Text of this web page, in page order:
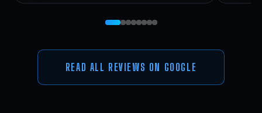
READ ALL REVIEWS ON GOOGLE